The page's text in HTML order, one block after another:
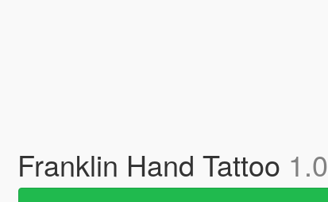
Franklin Hand Tattoo 1.0